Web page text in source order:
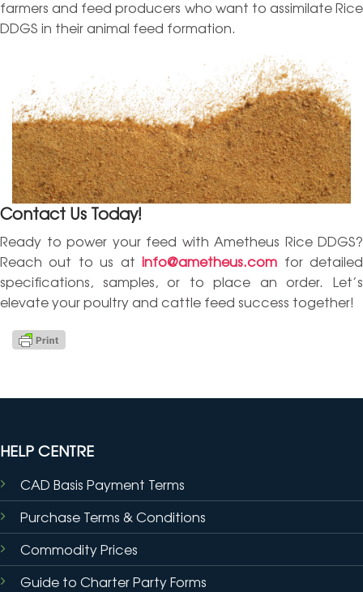
farmers and feed producers who want to assimilate Rice
DDGS in their animal feed formation.
Contact Us Today!
Ready to power your feed with Ametheus Rice DDGS?
Reach out to us atinfo@ametheus.com for detailed
specifications, samples, or to place an order. Let’s
elevate your poultry and cattle feed success together!
HELP CENTRE
CAD Basis Payment Terms
Purchase Terms & Conditions
Commodity Prices
Guide to Charter Party Forms